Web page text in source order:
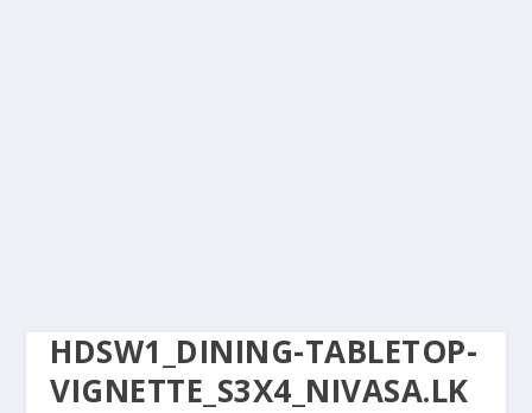
HDSW1_DINING-TABLETOP-
VIGNETTE_S3X4_NIVASA.LK